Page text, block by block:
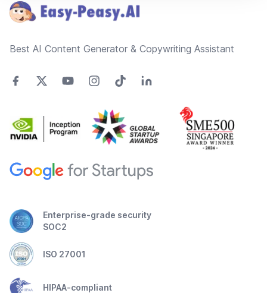
Best AI Content Generator & Copywriting Assistant
Enterprise-grade security
SOC2
ISO 27001
HIPAA-compliant